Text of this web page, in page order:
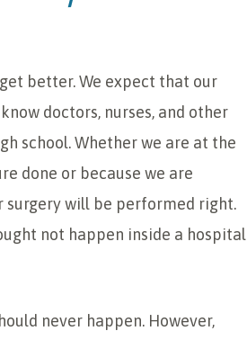
better. We expect that our
doctors, nurses, and other
school. Whether we are at the
done or because we are
surgery will be performed right.
not happen inside a hospital
never happen. However,